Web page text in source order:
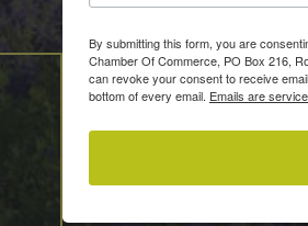
By submitting this form, you are
Chamber Of Commerce, PO Box 216,
can revoke your consent to receive
bottom of every email. Emails are